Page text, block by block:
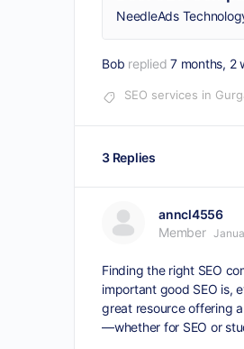
Bob replied7 months, 2
SEO services in
3 Replies
anncl4556
Member
Finding the right SEO
important good SEO is,
great resource offering a
—whether for SEO or